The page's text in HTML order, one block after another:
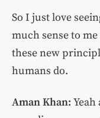
So I just love
much sense to
these new
humans do.
Aman Khan: Yeah